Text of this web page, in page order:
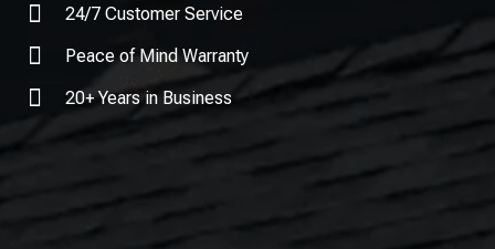
 24/7 Customer Service
 Peace of Mind Warranty
 20+ Years in Business